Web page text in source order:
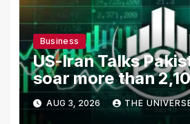
Business
US-Iran Talks
soar more than
as investor
returns
AUG 3, 2026 THE